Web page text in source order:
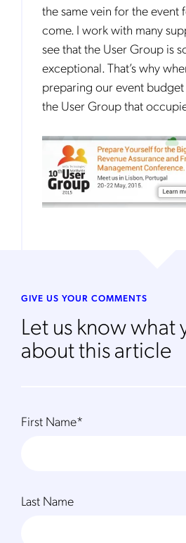
the same vein for the event
come. I work with many
see that the User Group is
exceptional. That’s why
preparing our event budget
the User Group that
GIVE US YOUR COMMENTS
Let us know
about this article
First Name*
Last Name